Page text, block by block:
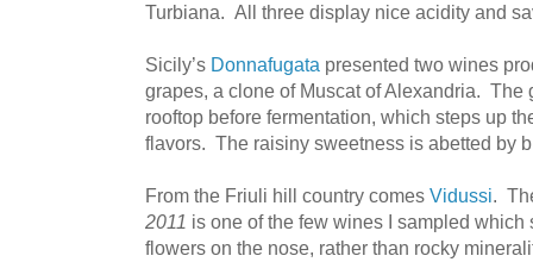
Turbiana. All three display nice acidity and
Sicily’s Donnafugata presented two wines
grapes, a clone of Muscat of Alexandria. The
rooftop before fermentation, which steps up
flavors. The raisiny sweetness is abetted by
From the Friuli hill country comes Vidussi.
2011 is one of the few wines I sampled which
flowers on the nose, rather than rocky